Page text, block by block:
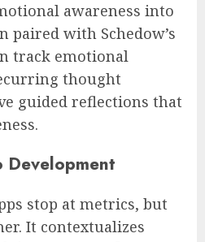
awareness into
paired with Schedow’s
track emotional
thought
guided reflections that
Development
stop at metrics, but
It contextualizes